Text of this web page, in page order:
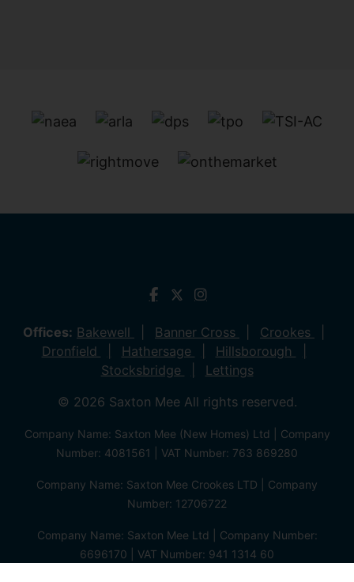
Offices: Bakewell Banner Cross
Crookes
Dronfield
Hathersage
Hillsborough
Stocksbridge
Lettings
© 2026 Saxton Mee All rights reserved.
Company Name: Saxton Mee (New Homes) Ltd | Company
Number: 4081561 | VAT Number: 763 869280
Company Name: Saxton Mee Crookes LTD | Company
Number: 12706722
Company Name: Saxton Mee Ltd | Company Number:
6696170 | VAT Number: 941 1314 60